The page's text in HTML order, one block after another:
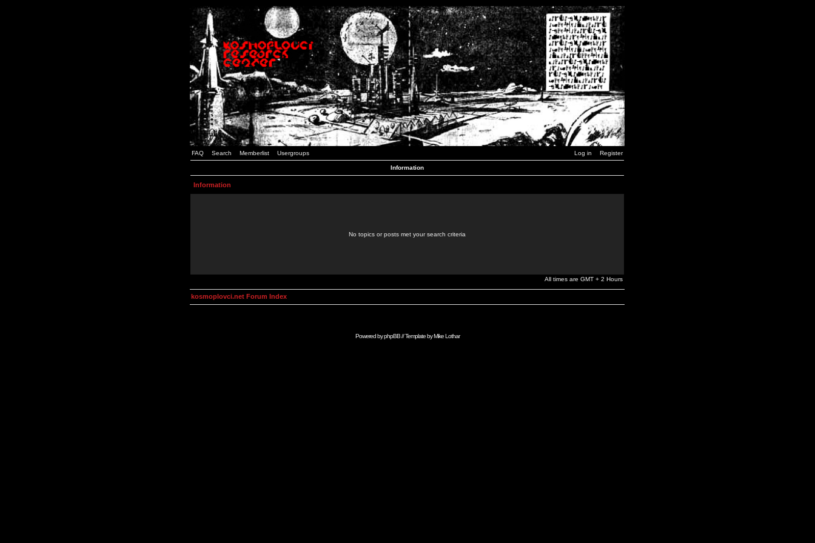
FAQ Search Memberlist Usergroups Log in Register
Information
Information
No topics or posts met your search criteria
All times are GMT + 2 Hours
kosmoplovci.net Forum Index
Powered byphpBB// Template byMike Lothar